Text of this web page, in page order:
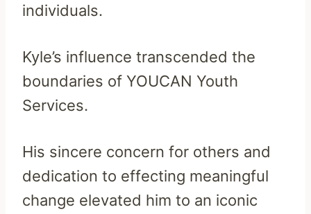
individuals.
Kyle’s influence transcended the
boundaries of YOUCAN Youth
Services.
His sincere concern for others and
dedication to effecting meaningful
change elevated him to an iconic